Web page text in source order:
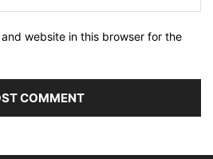
website in this browser for the